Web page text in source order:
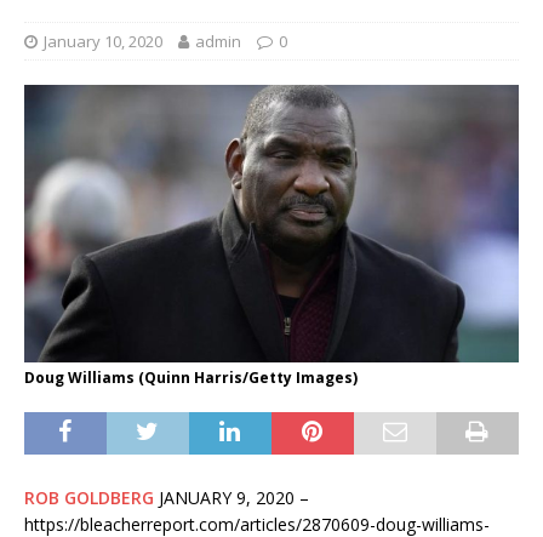
January 10, 2020 admin 0
Doug Williams (Quinn Harris/Getty Images)
ROB GOLDBERG JANUARY 9, 2020 –
https://bleacherreport.com/articles/2870609-doug-williams-